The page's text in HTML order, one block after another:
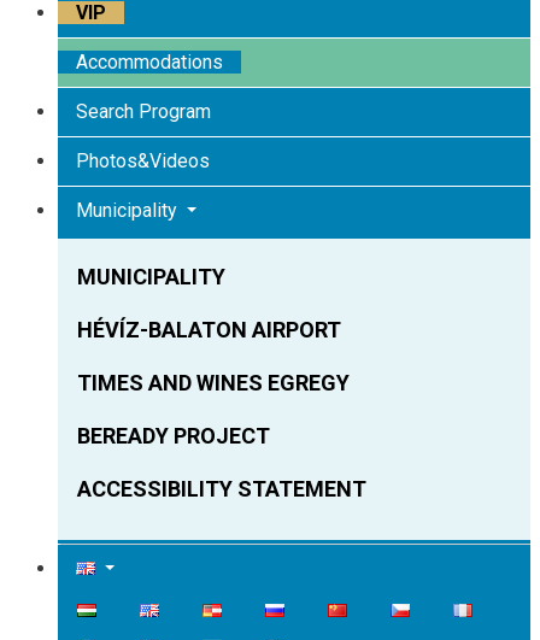
VIP
Accommodations
Search Program
Photos&Videos
Municipality
MUNICIPALITY
HÉVÍZ-BALATON AIRPORT
TIMES AND WINES EGREGY
BEREADY PROJECT
ACCESSIBILITY STATEMENT